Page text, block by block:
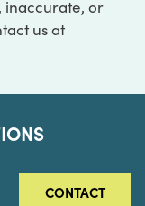
inaccurate, or
us at
CONTACT